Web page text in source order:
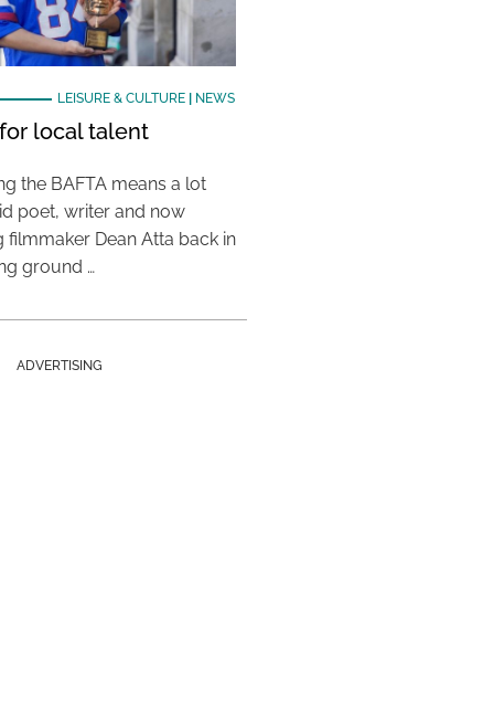
LEISURE & CULTURE| NEWS
local talent
the BAFTA means a lot
poet, writer and now
filmmaker Dean Atta back in
ground …
ADVERTISING